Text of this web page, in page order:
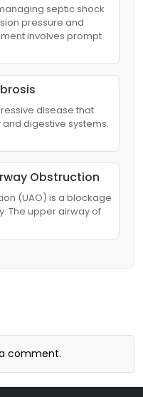
septic shock
pressure and
involves prompt
disease that
digestive systems.
Obstruction
(UAO) is a blockage
The upper airway of
comment.